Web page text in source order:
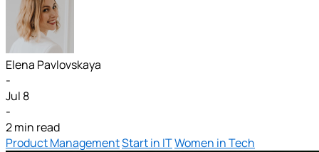
Elena Pavlovskaya
-
Jul 8
-
2 min read
Product ManagementStart in ITWomen in Tech